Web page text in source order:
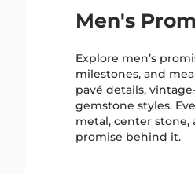
Men's
Explore men’s
milestones, and
pavé details,
gemstone styles.
metal, center
promise behind it.